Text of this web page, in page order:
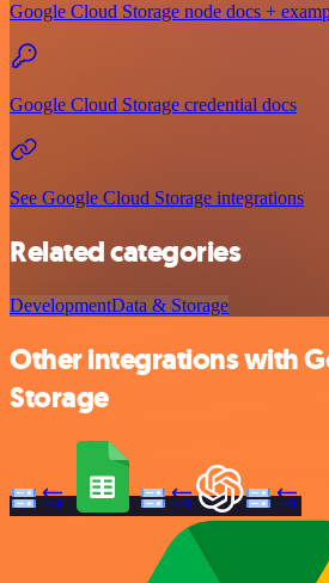
Google Cloud Storage node docs +
Google Cloud Storage credential docs
See Google Cloud Storage integrations
Related categories
DevelopmentData & Storage
Other integrations with
Storage